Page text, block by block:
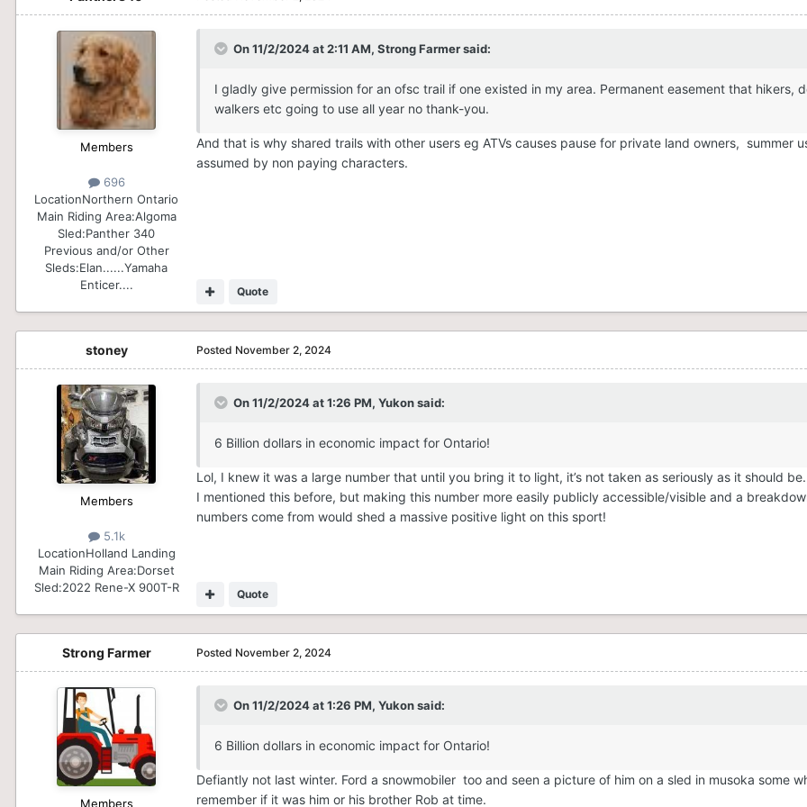
$1 million dollars for the OFSC is a slap in the face
Members
696
LocationNorthern Ontario
Main Riding Area:Algoma
Sled:Panther 340
Previous and/or Other
Sleds:Elan......Yamaha
Enticer....
On 11/2/2024 at 2:11 AM, Strong Farmersaid:
I gladly give permission for an ofsc trail if one existed in my area. Permanent easement that hikers,
walkers etc going to use all year no thank-you.
And that is why shared trails with other users eg ATVs causes pause for private land owners, summer
assumed by non paying characters.
Quote
stoney
Members
5.1k
LocationHolland Landing
Main Riding Area:Dorset
Sled:2022 Rene-X 900T-R
Posted November 2, 2024
On 11/2/2024 at 1:26 PM, Yukonsaid:
6 Billion dollars in economic impact for Ontario!
Lol, I knew it was a large number that until you bring it to light, it’s not taken as seriously as it should be.
I mentioned this before, but making this number more easily publicly accessible/visible and a
numbers come from would shed a massive positive light on this sport!
Quote
Strong Farmer
Members
Posted November 2, 2024
On 11/2/2024 at 1:26 PM, Yukonsaid:
6 Billion dollars in economic impact for Ontario!
Defiantly not last winter. Ford a snowmobiler too and seen a picture of him on a sled in musoka some
remember if it was him or his brother Rob at time.